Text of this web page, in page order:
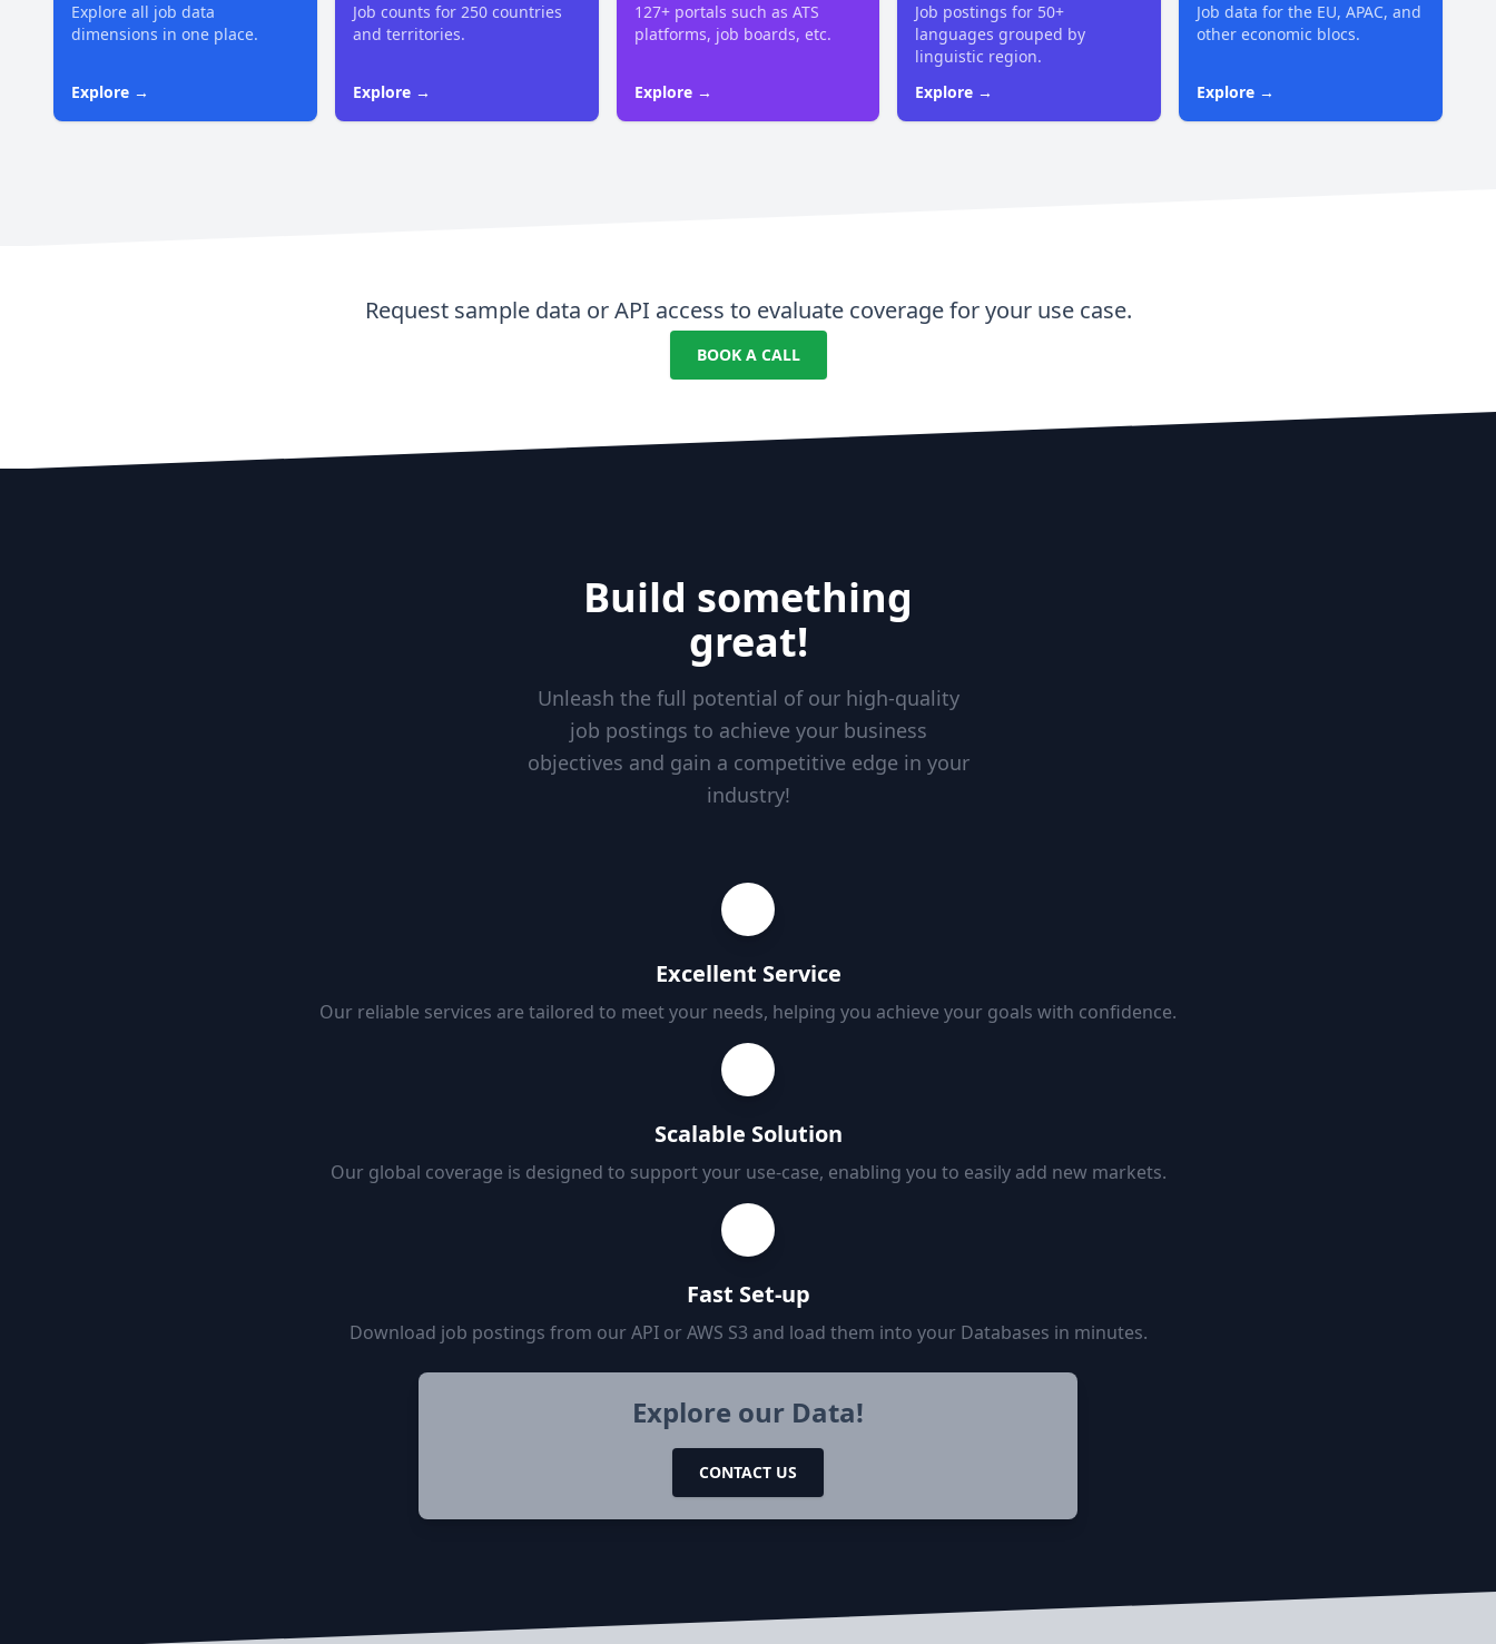
Explore all job data
dimensions in one place.
Explore →
Job counts for 250 countries
and territories.
Explore →
127+ portals such as ATS
platforms, job boards, etc.
Explore →
Job postings for 50+
languages grouped by
linguistic region.
Explore →
Job data for the EU, APAC, and
other economic blocs.
Explore →
Request sample data or API access to evaluate coverage for your use case.
BOOK A CALL
Build something
great!
Unleash the full potential of our high-quality
job postings to achieve your business
objectives and gain a competitive edge in your
industry!
Excellent Service
Our reliable services are tailored to meet your needs, helping you achieve your goals with confidence.
Scalable Solution
Our global coverage is designed to support your use-case, enabling you to easily add new markets.
Fast Set-up
Download job postings from our API or AWS S3 and load them into your Databases in minutes.
Explore our Data!
CONTACT US